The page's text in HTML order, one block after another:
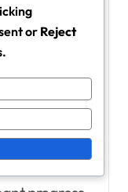
is
of event
orReject